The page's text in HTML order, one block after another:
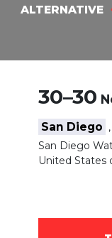
ALTERNATIVE
30–30
San Diego ,
San Diego
United States